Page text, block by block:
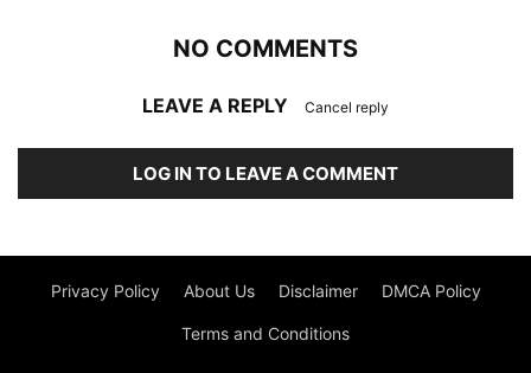
NO COMMENTS
LEAVE A REPLY Cancel reply
LOG IN TO LEAVE A COMMENT
Privacy Policy About Us Disclaimer DMCA Policy
Terms and Conditions